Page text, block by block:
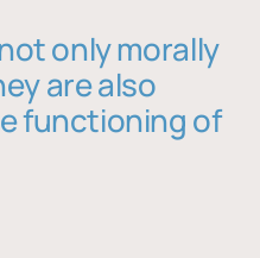
only morally
are also
functioning of